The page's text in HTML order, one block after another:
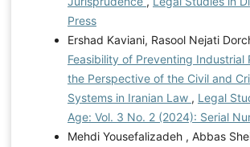
Press
Ershad Kaviani, Rasool Nejati
Feasibility of Preventing Industrial
the Perspective of the Civil and
Systems in Iranian Law , Legal
Age: Vol. 3 No. 2 (2024): Serial
Mehdi Yousefalizadeh , Abbas